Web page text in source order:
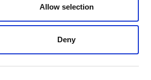
Allow selection
Deny